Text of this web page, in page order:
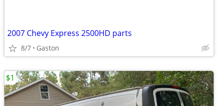
2007 Chevy Express 2500HD parts
8/7 Gaston
$1